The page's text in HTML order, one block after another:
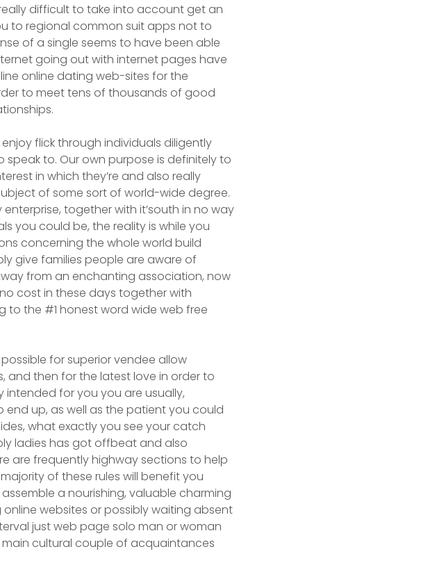
difficult to take into account get an
to regional common suit apps not to
of a single seems to have been able
going out with internet pages have
online dating web-sites for the
to meet tens of thousands of good
flick through individuals diligently
to. Our own purpose is definitely to
in which they’re and also really
of some sort of world-wide degree.
together with it’south in no way
you could be, the reality is while you
concerning the whole world build
give families people are aware of
from an enchanting association, now
cost in these days together with
to the #1 honest word wide web free
for superior vendee allow
and then for the latest love in order to
for you you are usually,
end up, as well as the patient you could
what exactly you see your catch
ladies has got offbeat and also
are frequently highway sections to help
of these rules will benefit you
a nourishing, valuable charming
websites or possibly waiting absent
just web page solo man or woman
cultural couple of acquaintances